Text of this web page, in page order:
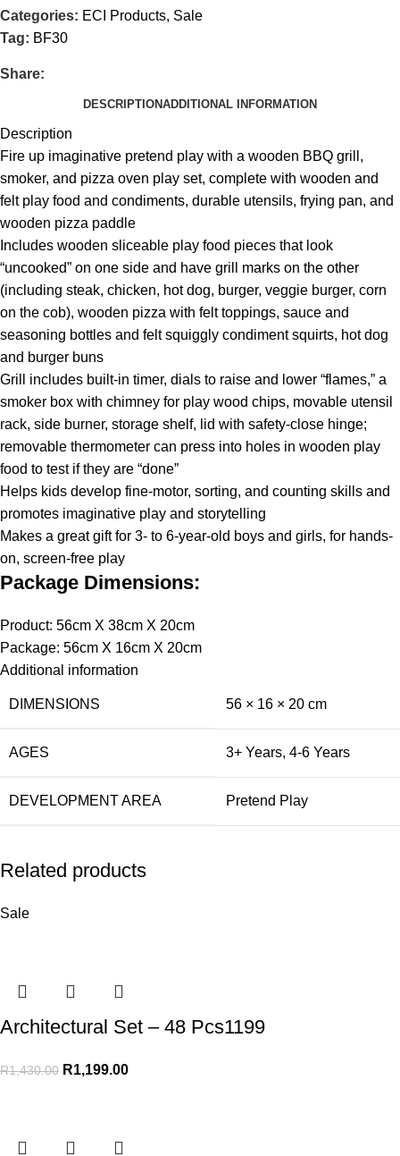
Categories: ECI Products, Sale
Tag: BF30
Share:
DESCRIPTIONADDITIONAL INFORMATION
Description
Fire up imaginative pretend play with a wooden BBQ grill,
smoker, and pizza oven play set, complete with wooden and
felt play food and condiments, durable utensils, frying pan, and
wooden pizza paddle
Includes wooden sliceable play food pieces that look
“uncooked” on one side and have grill marks on the other
(including steak, chicken, hot dog, burger, veggie burger, corn
on the cob), wooden pizza with felt toppings, sauce and
seasoning bottles and felt squiggly condiment squirts, hot dog
and burger buns
Grill includes built-in timer, dials to raise and lower “flames,” a
smoker box with chimney for play wood chips, movable utensil
rack, side burner, storage shelf, lid with safety-close hinge;
removable thermometer can press into holes in wooden play
food to test if they are “done”
Helps kids develop fine-motor, sorting, and counting skills and
promotes imaginative play and storytelling
Makes a great gift for 3- to 6-year-old boys and girls, for hands-
on, screen-free play
Package Dimensions:
Product: 56cm X 38cm X 20cm
Package: 56cm X 16cm X 20cm
Additional information
DIMENSIONS 56 × 16 × 20 cm
AGES 3+ Years, 4-6 Years
DEVELOPMENT AREA Pretend Play
Related products
Sale
Architectural Set – 48 Pcs1199
R1,430.00 R1,199.00